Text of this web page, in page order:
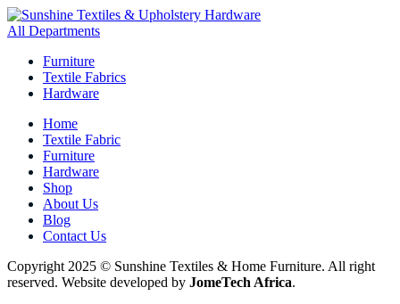
All Departments
Furniture
Textile Fabrics
Hardware
Home
Textile Fabric
Furniture
Hardware
Shop
About Us
Blog
Contact Us
Copyright 2025 © Sunshine Textiles & Home Furniture. All right
reserved. Website developed by JomeTech Africa.